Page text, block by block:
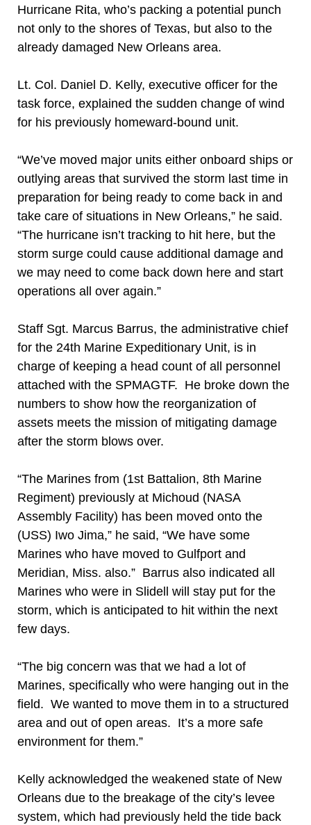
Hurricane Rita, who’s packing a potential punch
not only to the shores of Texas, but also to the
already damaged New Orleans area.
Lt. Col. Daniel D. Kelly, executive officer for the
task force, explained the sudden change of wind
for his previously homeward-bound unit.
“We’ve moved major units either onboard ships or
outlying areas that survived the storm last time in
preparation for being ready to come back in and
take care of situations in New Orleans,” he said.
“The hurricane isn’t tracking to hit here, but the
storm surge could cause additional damage and
we may need to come back down here and start
operations all over again.”
Staff Sgt. Marcus Barrus, the administrative chief
for the 24th Marine Expeditionary Unit, is in
charge of keeping a head count of all personnel
attached with the SPMAGTF. He broke down the
numbers to show how the reorganization of
assets meets the mission of mitigating damage
after the storm blows over.
“The Marines from (1st Battalion, 8th Marine
Regiment) previously at Michoud (NASA
Assembly Facility) has been moved onto the
(USS) Iwo Jima,” he said, “We have some
Marines who have moved to Gulfport and
Meridian, Miss. also.” Barrus also indicated all
Marines who were in Slidell will stay put for the
storm, which is anticipated to hit within the next
few days.
“The big concern was that we had a lot of
Marines, specifically who were hanging out in the
field. We wanted to move them in to a structured
area and out of open areas. It’s a more safe
environment for them.”
Kelly acknowledged the weakened state of New
Orleans due to the breakage of the city’s levee
system, which had previously held the tide back